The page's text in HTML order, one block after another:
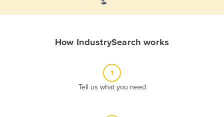
How IndustrySearch works
1
Tell us what you need